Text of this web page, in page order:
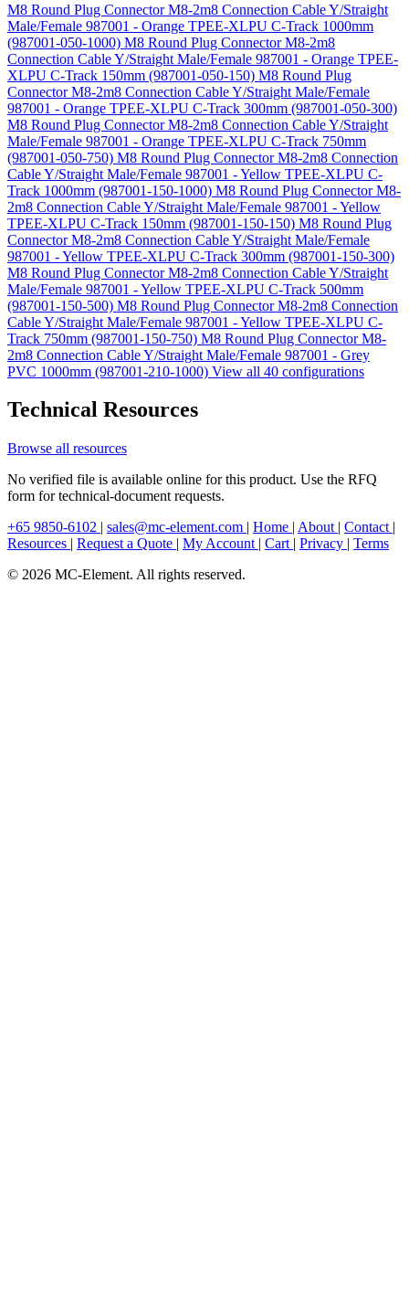
M8 Round Plug Connector M8-2m8 Connection Cable Y/Straight
Male/Female 987001 - Orange TPEE-XLPU C-Track 1000mm
(987001-050-1000) M8 Round Plug Connector M8-2m8
Connection Cable Y/Straight Male/Female 987001 - Orange TPEE-
XLPU C-Track 150mm (987001-050-150) M8 Round Plug
Connector M8-2m8 Connection Cable Y/Straight Male/Female
987001 - Orange TPEE-XLPU C-Track 300mm (987001-050-300)
M8 Round Plug Connector M8-2m8 Connection Cable Y/Straight
Male/Female 987001 - Orange TPEE-XLPU C-Track 750mm
(987001-050-750) M8 Round Plug Connector M8-2m8 Connection
Cable Y/Straight Male/Female 987001 - Yellow TPEE-XLPU C-
Track 1000mm (987001-150-1000) M8 Round Plug Connector M8-
2m8 Connection Cable Y/Straight Male/Female 987001 - Yellow
TPEE-XLPU C-Track 150mm (987001-150-150) M8 Round Plug
Connector M8-2m8 Connection Cable Y/Straight Male/Female
987001 - Yellow TPEE-XLPU C-Track 300mm (987001-150-300)
M8 Round Plug Connector M8-2m8 Connection Cable Y/Straight
Male/Female 987001 - Yellow TPEE-XLPU C-Track 500mm
(987001-150-500) M8 Round Plug Connector M8-2m8 Connection
Cable Y/Straight Male/Female 987001 - Yellow TPEE-XLPU C-
Track 750mm (987001-150-750) M8 Round Plug Connector M8-
2m8 Connection Cable Y/Straight Male/Female 987001 - Grey
PVC 1000mm (987001-210-1000) View all 40 configurations
Technical Resources
Browse all resources
No verified file is available online for this product. Use the RFQ
form for technical-document requests.
+65 9850-6102 | sales@mc-element.com | Home | About | Contact |
Resources | Request a Quote | My Account | Cart | Privacy | Terms
© 2026 MC-Element. All rights reserved.